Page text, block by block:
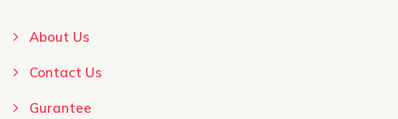
About Us
Contact Us
Gurantee